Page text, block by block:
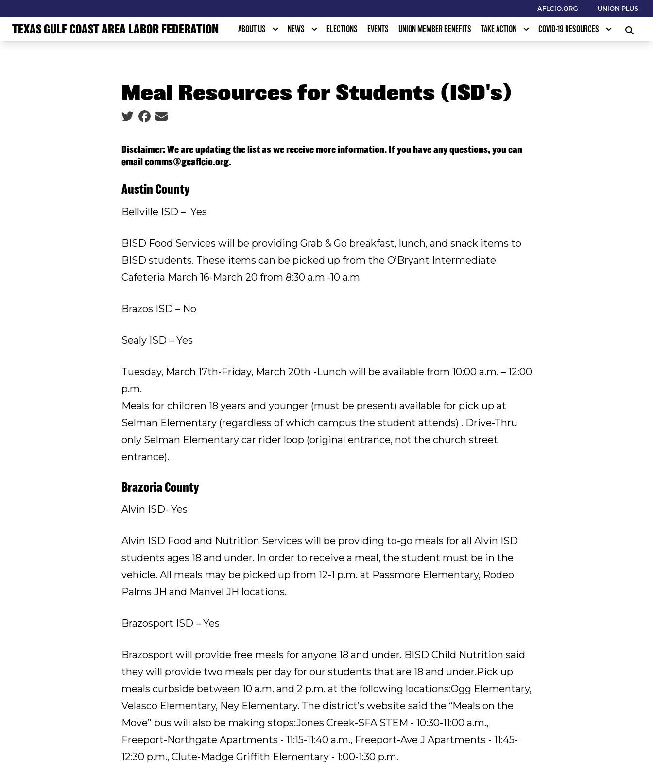
main
AFLCIO.ORG UNION PLUS
TEXAS GULF COAST AREA LABOR FEDERATION ABOUT US NEWS ELECTIONS EVENTS UNION MEMBER BENEFITS TAKE ACTION COVID-19 RESOURCES
SEARCH
Meal Resources for Students (ISD's)
Social share icons
Disclaimer: We are updating the list as we receive more information. If you have any questions, you can
email comms@gcaflcio.org.
Austin County
Bellville ISD – Yes
BISD Food Services will be providing Grab & Go breakfast, lunch, and snack items to
BISD students. These items can be picked up from the O’Bryant Intermediate
Cafeteria March 16-March 20 from 8:30 a.m.-10 a.m.
Brazos ISD – No
Sealy ISD – Yes
Tuesday, March 17th-Friday, March 20th -Lunch will be available from 10:00 a.m. – 12:00
p.m.
Meals for children 18 years and younger (must be present) available for pick up at
Selman Elementary (regardless of which campus the student attends) . Drive-Thru
only Selman Elementary car rider loop (original entrance, not the church street
entrance).
Brazoria County
Alvin ISD- Yes
Alvin ISD Food and Nutrition Services will be providing to-go meals for all Alvin ISD
students ages 18 and under. In order to receive a meal, the student must be in the
vehicle. All meals may be picked up from 12-1 p.m. at Passmore Elementary, Rodeo
Palms JH and Manvel JH locations.
Brazosport ISD – Yes
Brazosport will provide free meals for anyone 18 and under. BISD Child Nutrition said
they will provide two meals per day for our students that are 18 and under.Pickup
meals curbside between 10 a.m. and 2 p.m. at the following locations:Ogg Elementary,
Velasco Elementary, Ney Elementary. The district’s website said the “Meals on the
Move” bus will also be making stops:Jones Creek-SFA STEM - 10:30-11:00 a.m.,
Freeport-Northgate Apartments - 11:15-11:40 a.m., Freeport-Ave J Apartments - 11:45-
12:30 p.m., Clute-Madge Griffith Elementary - 1:00-1:30 p.m.